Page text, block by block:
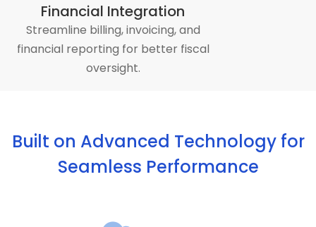
Financial Integration
Streamline billing, invoicing, and
financial reporting for better fiscal
oversight.
Built on Advanced Technology for
Seamless Performance